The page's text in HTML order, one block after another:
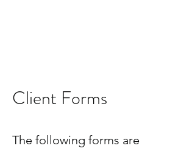
Client Forms
The following forms are